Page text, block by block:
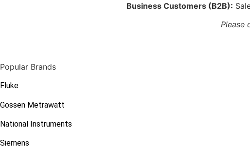
Business Customers (B2B):
Please
Popular Brands
Fluke
Gossen Metrawatt
National Instruments
Siemens